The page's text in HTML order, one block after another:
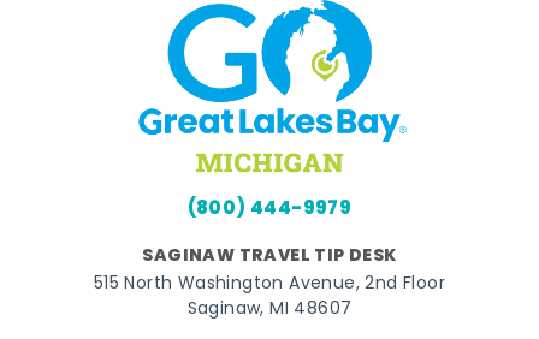
(800) 444-9979
SAGINAW TRAVEL TIP DESK
515 North Washington Avenue, 2nd Floor
Saginaw, MI 48607